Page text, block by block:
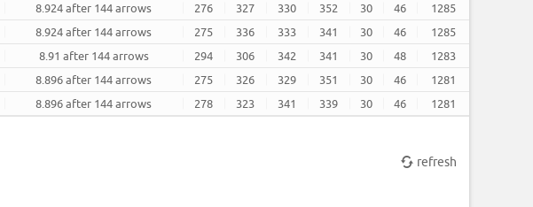
8.924 after 144 arrows 276 327 330 352 30 46
1285
8.924 after 144 arrows 275 336 333 341 30 46
1285
8.91 after 144 arrows 294 306 342 341 30 48
1283
8.896 after 144 arrows 275 326 329 351 30 46
1281
8.896 after 144 arrows 278 323 341 339 30 46 1281
refresh